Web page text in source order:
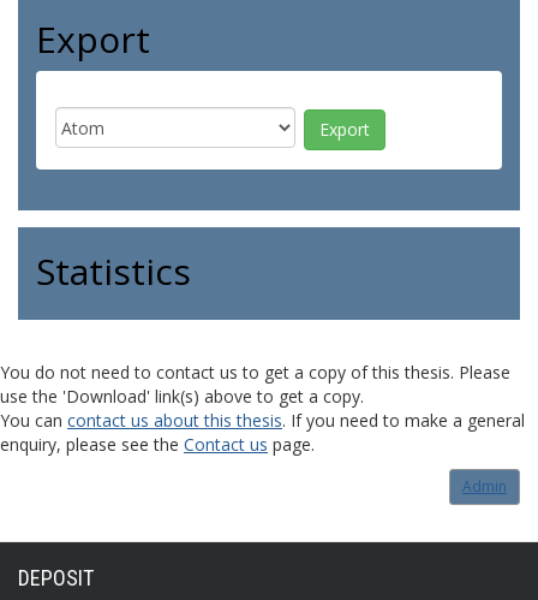
Export
Statistics
You do not need to contact us to get a copy of this thesis. Please
use the 'Download' link(s) above to get a copy.
You can contact us about this thesis. If you need to make a general
enquiry, please see the Contact us page.
Admin
DEPOSIT